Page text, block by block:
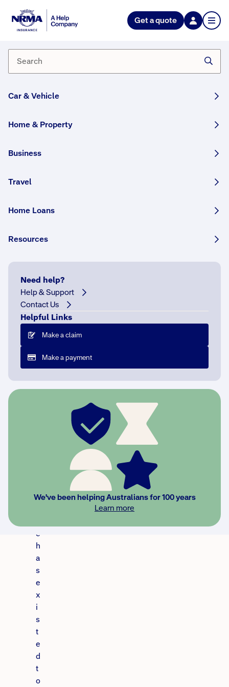
Get a quote
Car & Vehicle
Home & Property
Business
Travel
Home Loans
Resources
Need help?
Help & Support
Contact Us
Helpful Links
Make a claim
Make a payment
We've been helping Australians for 100 years
Learn more
NRMA Insurance blog
A history of help: 100 years of
NRMA Insurance
By Bianca Edmunds
protect what matters most. We reflect on our
Share this story:
F
r
1
0
0
y
e
a
e
h
a
s
e
x
i
s
t
e
d
t
o